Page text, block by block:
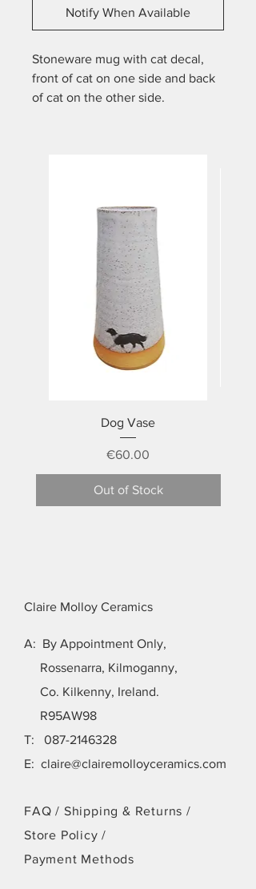
Notify When Available
Stoneware mug with cat decal,
front of cat on one side and back
of cat on the other side.
Dog Vase
Price
€60.00
Out of Stock
Claire Molloy Ceramics
A: By Appointment Only,
Rossenarra, Kilmoganny,
Co. Kilkenny, Ireland.
R95AW98
T: 087-2146328
E: claire@clairemolloyceramics.com
FAQ / Shipping & Returns /
Store Policy/
Payment Methods